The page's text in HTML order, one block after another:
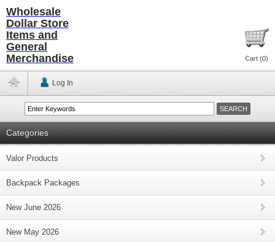
Wholesale
Dollar Store
Items and
General
Merchandise
Cart (0)
Log In
Categories
Valor Products
Backpack Packages
New June 2026
New May 2026